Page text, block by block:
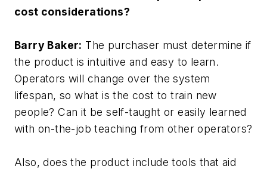
cost considerations?
Barry Baker: The purchaser must determine if
the product is intuitive and easy to learn.
Operators will change over the system
lifespan, so what is the cost to train new
people? Can it be self-taught or easily learned
with on-the-job teaching from other operators?
Also, does the product include tools that aid